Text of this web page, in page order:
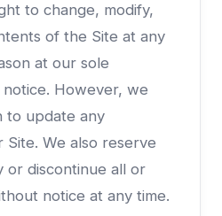
to change, modify,
of the Site at any
at our sole
However, we
to update any
We also reserve
or discontinue all or
notice at any time.